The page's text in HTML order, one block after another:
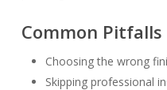
Common Pitfalls
Choosing the wrong
Skipping professional